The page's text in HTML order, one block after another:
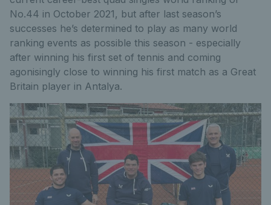
No.44 in October 2021, but after last season’s
successes he’s determined to play as many world
ranking events as possible this season - especially
after winning his first set of tennis and coming
agonisingly close to winning his first match as a Great
Britain player in Antalya.